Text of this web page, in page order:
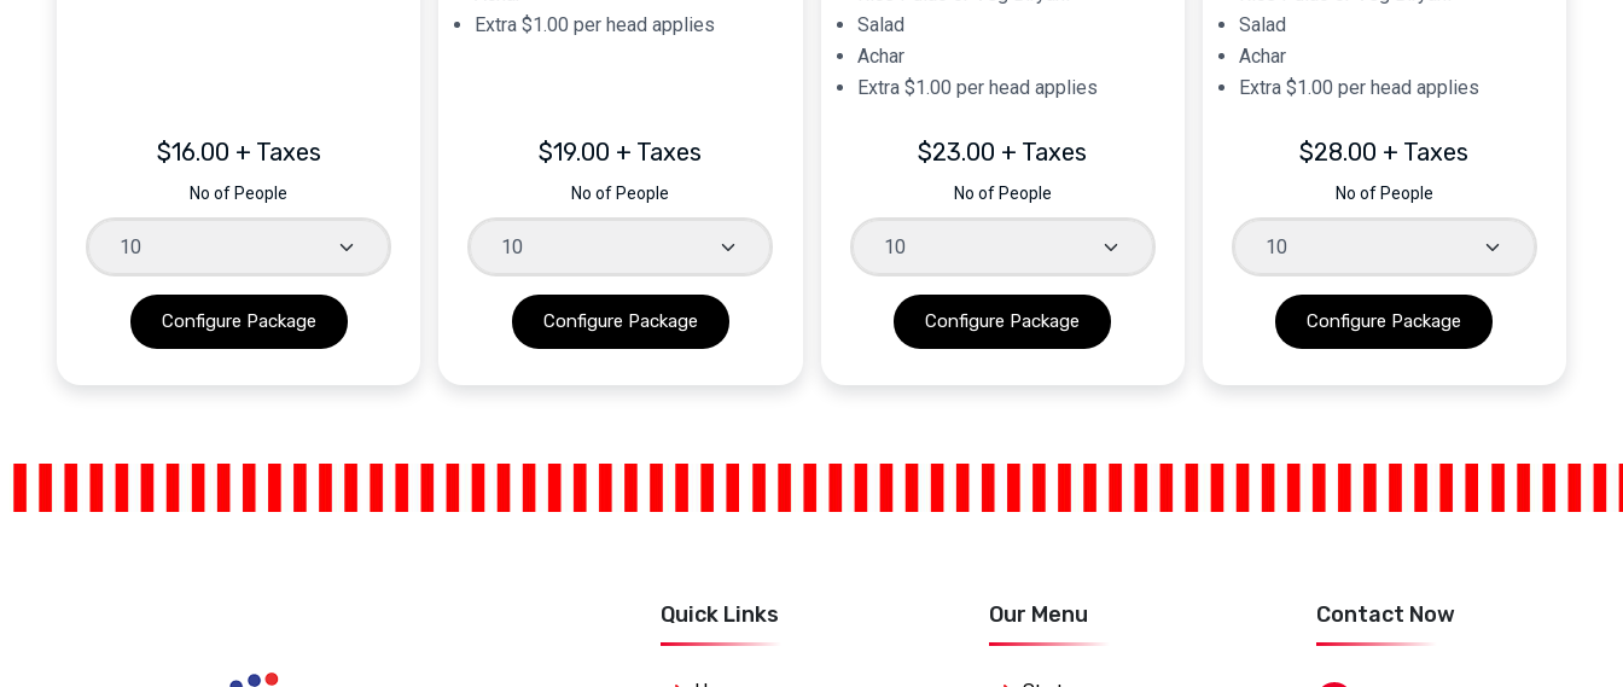
$16.00 + Taxes
No of People
Extra $1.00 per head applies
$19.00 + Taxes
No of People
Salad
Achar
Extra $1.00 per head applies
$23.00 + Taxes
No of People
Salad
Achar
Extra $1.00 per head applies
$28.00 + Taxes
No of People
Quick Links Our Menu Contact Now